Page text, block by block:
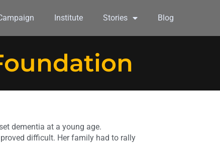
Institute Stories Blog
dementia at a young age.
difficult. Her family had to rally